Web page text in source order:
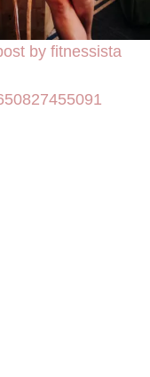
by fitnessista